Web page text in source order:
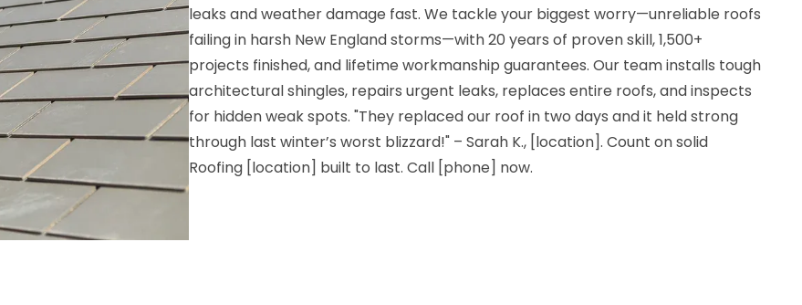
leaks and weather damage fast. We tackle your biggest worry—unreliable roofs
failing in harsh New England storms—with 20 years of proven skill, 1,500+
projects finished, and lifetime workmanship guarantees. Our team installs tough
architectural shingles, repairs urgent leaks, replaces entire roofs, and inspects
for hidden weak spots. "They replaced our roof in two days and it held strong
through last winter’s worst blizzard!" – Sarah K., [location]. Count on solid
Roofing [location] built to last. Call [phone] now.